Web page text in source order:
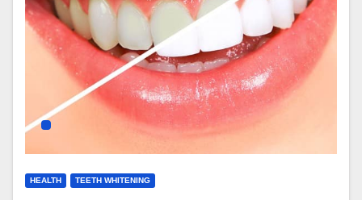
HEALTH TEETH WHITENING